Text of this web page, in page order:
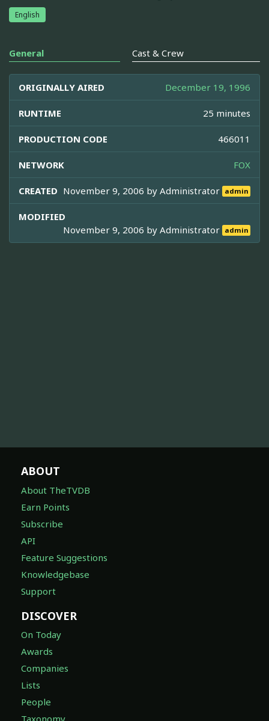
English
General Cast & Crew
ORIGINALLY AIRED December 19, 1996
RUNTIME 25 minutes
PRODUCTION CODE 466011
NETWORK FOX
CREATED November 9, 2006 byAdministrator admin
MODIFIED
November 9, 2006 byAdministrator admin
ABOUT
About TheTVDB
Earn Points
Subscribe
API
Feature Suggestions
Knowledgebase
Support
DISCOVER
On Today
Awards
Companies
Lists
People